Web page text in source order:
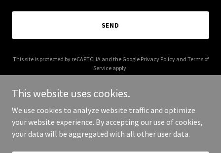
SEND
This site is protected by reCAPTCHA and the Google Privacy Policyand Terms of
Service apply.
Copyright © 2025 cellolessons.co - All Rights Reserved.
This website uses cookies.
We use cookies to analyze website traffic and optimize
your website experience. By accepting our use of cookies,
your data will be aggregated with all other user data.